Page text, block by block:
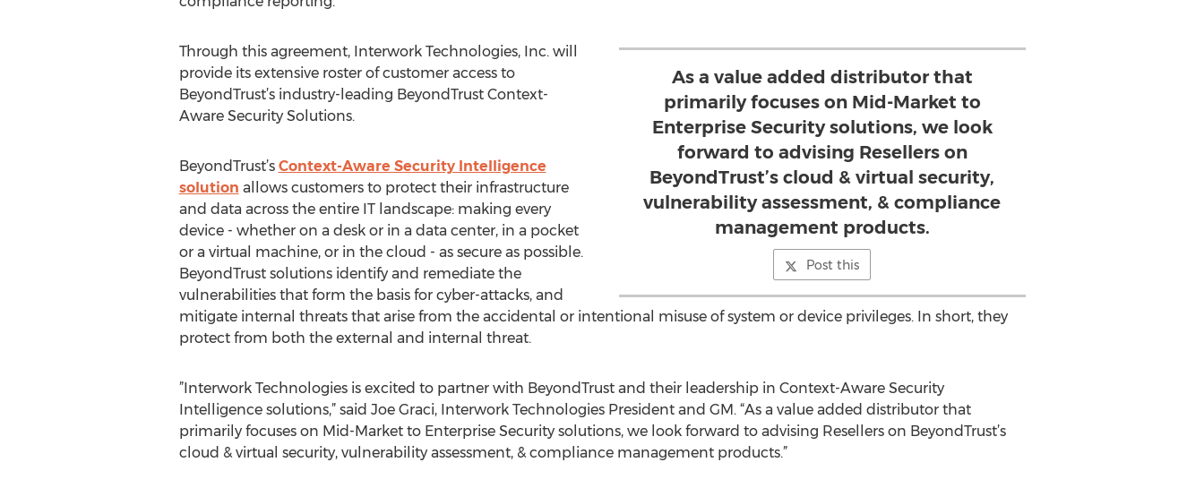
As a value added distributor that
primarily focuses on Mid-Market to
Enterprise Security solutions, we look
forward to advising Resellers on
BeyondTrust’s cloud & virtual security,
vulnerability assessment, & compliance
management products.
Post this
Through this agreement, Interwork Technologies, Inc. will
provide its extensive roster of customer access to
BeyondTrust’s industry-leading BeyondTrust Context-
Aware Security Solutions.
BeyondTrust’s Context-Aware Security Intelligence
solution allows customers to protect their infrastructure
and data across the entire IT landscape: making every
device - whether on a desk or in a data center, in a pocket
or a virtual machine, or in the cloud - as secure as possible.
BeyondTrust solutions identify and remediate the
vulnerabilities that form the basis for cyber-attacks, and
mitigate internal threats that arise from the accidental or intentional misuse of system or device privileges. In short, they
protect from both the external and internal threat.
”Interwork Technologies is excited to partner with BeyondTrust and their leadership in Context-Aware Security
Intelligence solutions,” said Joe Graci, Interwork Technologies President and GM. “As a value added distributor that
primarily focuses on Mid-Market to Enterprise Security solutions, we look forward to advising Resellers on BeyondTrust’s
cloud & virtual security, vulnerability assessment, & compliance management products.”